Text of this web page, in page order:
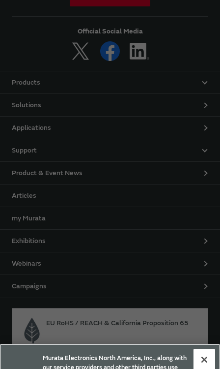
Official Social Media
Products
Solutions
Applications
Support
Product & Event News
Articles
my Murata
Exhibitions
Webinars
Campaigns
EU RoHS / REACH & California Proposition 65
Approach for chemical regulation for Murata Products.
Murata Electronics North America, Inc., along with